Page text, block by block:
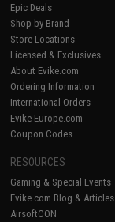
Epic Deals
Shop by Brand
Store Locations
Licensed & Exclusives
About Evike.com
Ordering Information
International Orders
Evike-Europe.com
Coupon Codes
RESOURCES
Gaming & Special Events
Evike.com Blog & Articles
AirsoftCON